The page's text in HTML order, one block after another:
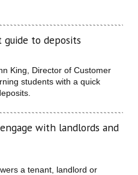
to deposits
King, Director of Customer
students with a quick
with landlords and
a tenant, landlord or